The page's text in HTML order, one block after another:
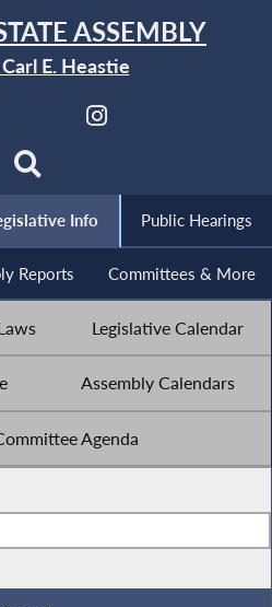
ASSEMBLY
E. Heastie
Info Public Hearings
Reports Committees & More
Legislative Calendar
Assembly Calendars
Agenda